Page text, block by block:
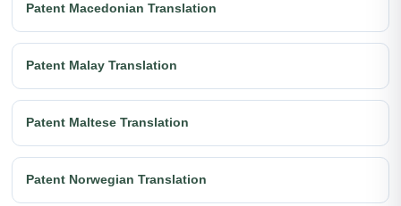
Patent Macedonian Translation
Patent Malay Translation
Patent Maltese Translation
Patent Norwegian Translation